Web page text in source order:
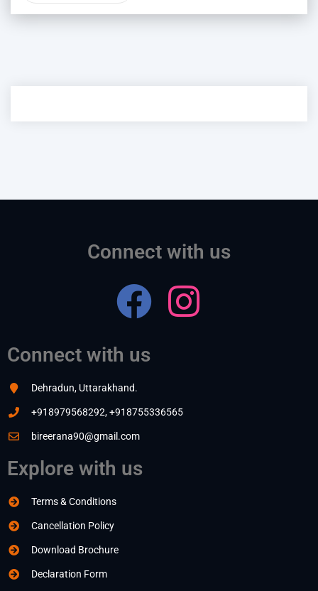
Connect with us
Connect with us
Dehradun, Uttarakhand.
+918979568292, +918755336565
bireerana90@gmail.com
Explore with us
Terms & Conditions
Cancellation Policy
Download Brochure
Declaration Form